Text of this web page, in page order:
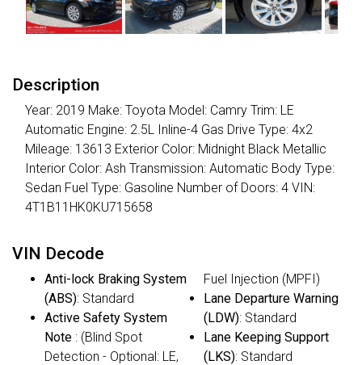
Description
Year: 2019 Make: Toyota Model: Camry Trim: LE
Automatic Engine: 2.5L Inline-4 Gas Drive Type: 4x2
Mileage: 13613 Exterior Color: Midnight Black Metallic
Interior Color: Ash Transmission: Automatic Body Type:
Sedan Fuel Type: Gasoline Number of Doors: 4 VIN:
4T1B11HK0KU715658
VIN Decode
Anti-lock Braking System
(ABS): Standard
Active Safety System
Note : (Blind Spot
Detection - Optional: LE,
Fuel Injection (MPFI)
Lane Departure Warning
(LDW): Standard
Lane Keeping Support
(LKS): Standard